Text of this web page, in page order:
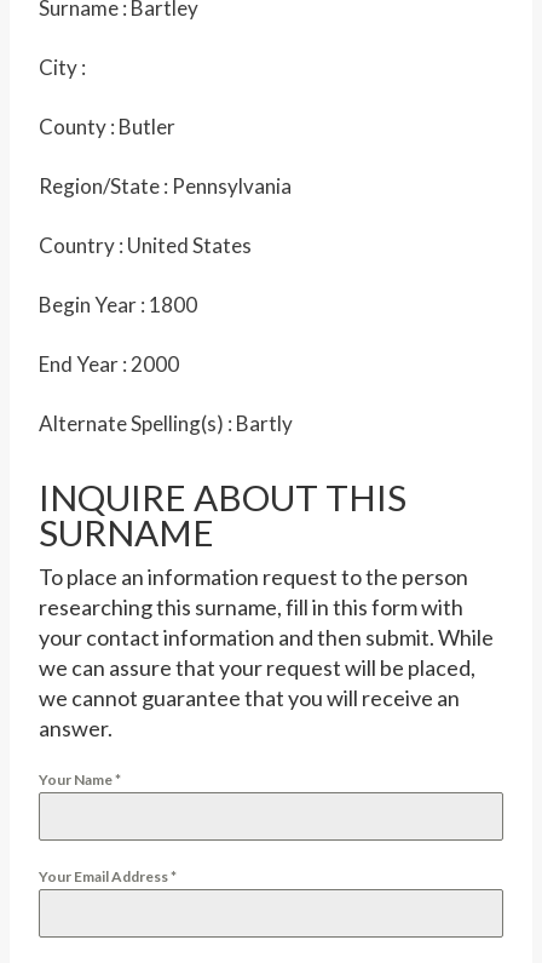
Surname : Bartley
City :
County : Butler
Region/State : Pennsylvania
Country : United States
Begin Year : 1800
End Year :2000
Alternate Spelling(s) : Bartly
INQUIRE ABOUT THIS
SURNAME
To place an information request to the person
researching this surname, fill in this form with
your contact information and then submit. While
we can assure that your request will be placed,
we cannot guarantee that you will receive an
answer.
Your Name*
Your Email Address*